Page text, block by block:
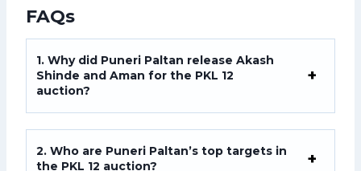
FAQs
1. Why did Puneri Paltan release Akash
Shinde and Aman for the PKL 12
auction?
2. Who are Puneri Paltan’s top targets in
the PKL 12 auction?